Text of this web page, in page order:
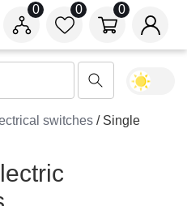
0
0
0
switches / Single